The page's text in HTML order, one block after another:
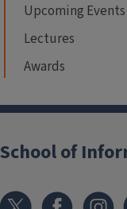
Upcoming Events
Lectures
Awards
School of